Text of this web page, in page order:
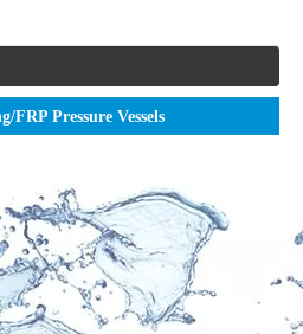
FRP Pressure Vessels